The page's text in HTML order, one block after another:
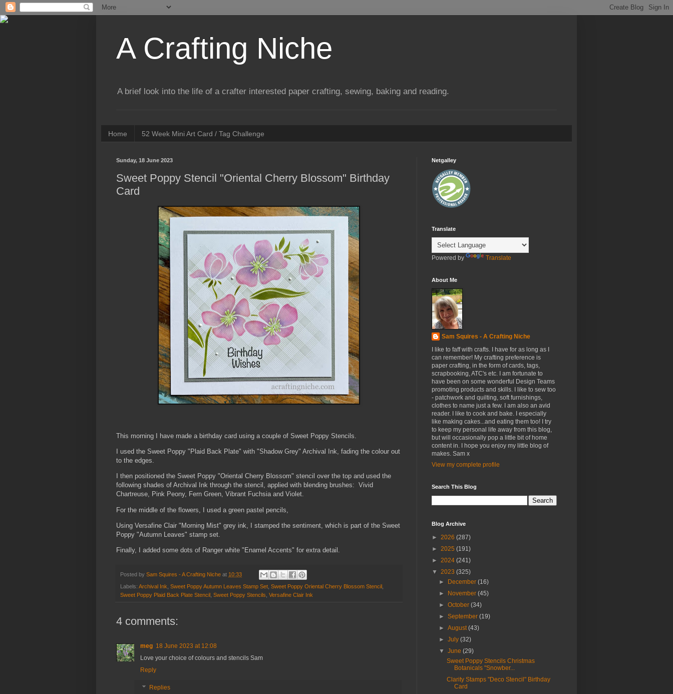
A Crafting Niche
A brief look into the life of a crafter interested paper crafting, sewing, baking and reading.
Home 52 Week Mini Art Card / Tag Challenge
Sunday, 18 June 2023
Sweet Poppy Stencil "Oriental Cherry Blossom" Birthday
Card
This morning I have made a birthday card using a couple of Sweet Poppy Stencils.
I used the Sweet Poppy "Plaid Back Plate" with "Shadow Grey" Archival Ink, fading the colour out
to the edges.
I then positioned the Sweet Poppy "Oriental Cherry Blossom" stencil over the top and used the
following shades of Archival Ink through the stencil, applied with blending brushes: Vivid
Chartreuse, Pink Peony, Fern Green, Vibrant Fuchsia and Violet.
For the middle of the flowers, I used a green pastel pencils,
Using Versafine Clair "Morning Mist" grey ink, I stamped the sentiment, which is part of the Sweet
Poppy "Autumn Leaves" stamp set.
Finally, I added some dots of Ranger white "Enamel Accents" for extra detail.
Posted by Sam Squires - A Crafting Niche at 10:33
Labels: Archival Ink Sweet Poppy Autumn Leaves Stamp Set Sweet Poppy Oriental Cherry Blossom Stencil
Sweet Poppy Plaid Back Plate Stencil
Sweet Poppy Stencils Versafine Clair Ink
4 comments:
meg 18 June 2023 at 12:08
Love your choice of colours and stencils Sam
Reply
Replies
Netgalley
Translate
Powered by Translate
About Me
Sam Squires - A Crafting Niche
I like to faff with crafts. I have for as long as I
can remember! My crafting preference is
paper crafting, in the form of cards, tags,
scrapbooking, ATC's etc. I am fortunate to
have been on some wonderful Design Teams
promoting products and skills. I like to sew too
- patchwork and quilting, soft furnishings,
clothes to name just a few. I am also an avid
reader. I like to cook and bake. I especially
like making cakes...and eating them too! I try
to keep my personal life away from this blog,
but will occasionally pop a little bit of home
content in. I hope you enjoy my little blog of
makes. Sam x
View my complete profile
Search This Blog
Blog Archive
► 2026 (287)
► 2025 (191)
► 2024 (241)
▼ 2023 (325)
►
December(16)
►
November(45)
►October(34)
►September(19)
►August(43)
►July(32)
▼June(29)
Sweet Poppy Stencils Christmas
Botanicals "Snowber...
Clarity Stamps "Deco Stencil" Birthday
Card